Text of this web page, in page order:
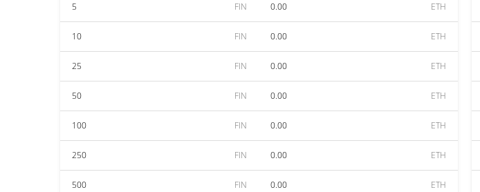
5 FIN 0.00 ETH
10 FIN 0.00 ETH
25 FIN 0.00 ETH
50 FIN 0.00 ETH
100 FIN 0.00 ETH
250 FIN 0.00 ETH
500 FIN 0.00 ETH